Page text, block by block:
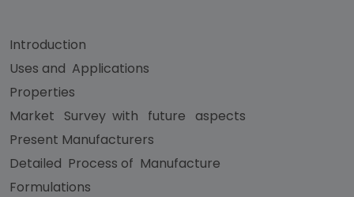
Introduction
Uses and Applications
Properties
Market Survey with future aspects
Present Manufacturers
Detailed Process of Manufacture
Formulations